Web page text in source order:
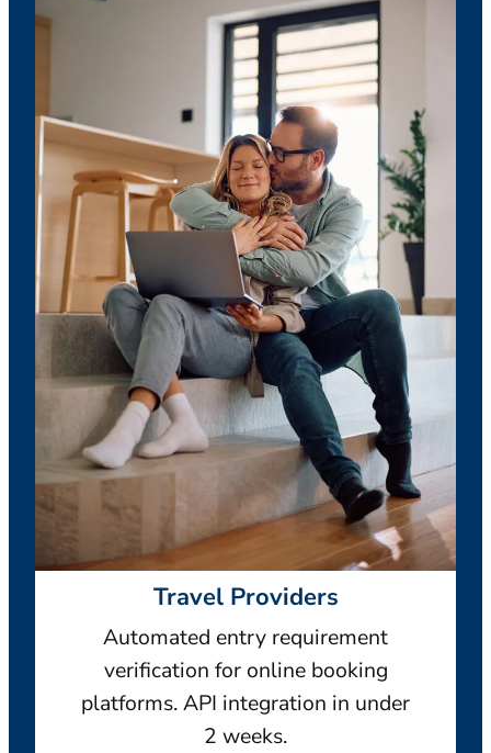
Travel Providers
Automated entry requirement
verification for online booking
platforms. API integration in under
2 weeks.